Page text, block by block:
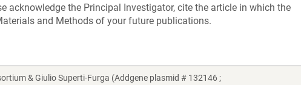
acknowledge the Principal Investigator, cite the article in which the
and Methods of your future publications.
& Giulio Superti-Furga (Addgene plasmid # 132146 ;